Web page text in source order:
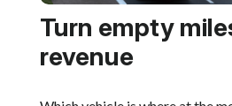
Turn empty
revenue